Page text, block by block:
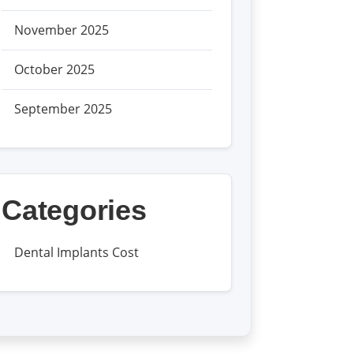
November 2025
October 2025
September 2025
Categories
Dental Implants Cost